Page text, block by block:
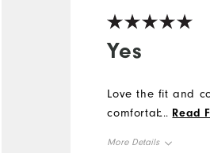
Yes
Love the fit and
comfortable top.
... Read
More Details